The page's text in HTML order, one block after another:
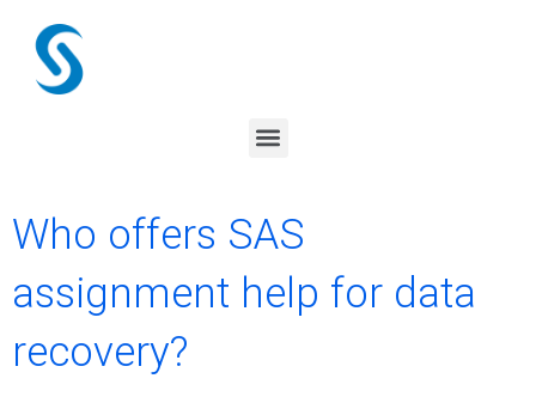
content
Menu
Who offers SAS
assignment help for data
recovery?